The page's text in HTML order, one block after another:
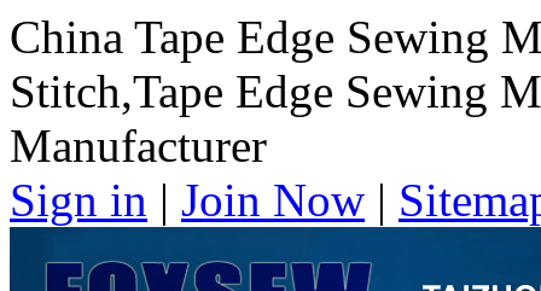
China Tape Edge Sewing
Stitch,Tape Edge Sewing
Manufacturer
Sign in | Join Now |